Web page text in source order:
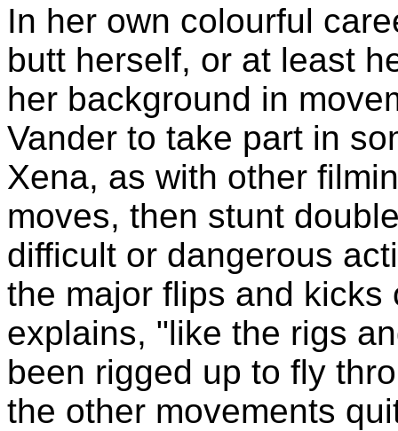
In her own colourful
butt herself, or at least
her background in
Vander to take part in
Xena, as with other
moves, then stunt
difficult or dangerous
the major flips and kicks
explains, "like the rigs
been rigged up to fly
the other movements